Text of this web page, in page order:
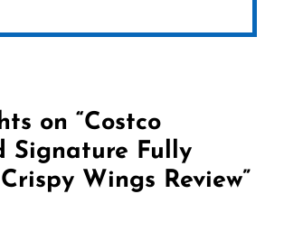
on “Costco
Signature Fully
Wings Review”